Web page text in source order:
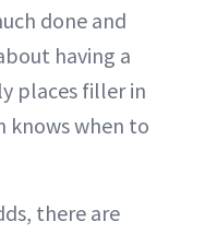
done and
having a
places filler in
knows when to
there are